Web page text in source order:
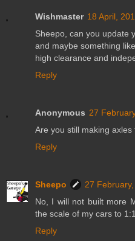
Wishmaster 18 April,
Sheepo, can you update
and maybe something
high clearance and
Reply
Anonymous 27
Are you still making
Reply
Sheepo
27
No, I will not built more
the scale of my cars to
Reply